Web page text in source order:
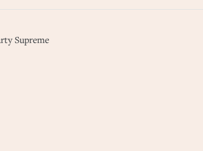
Supreme